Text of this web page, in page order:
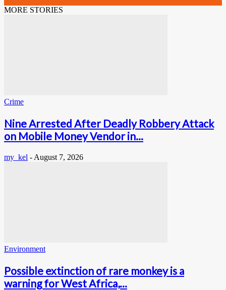
MORE STORIES
Crime
Nine Arrested After Deadly Robbery Attack
on Mobile Money Vendor in...
my_kel - August 7, 2026
Environment
Possible extinction of rare monkey is a
warning for West Africa,...